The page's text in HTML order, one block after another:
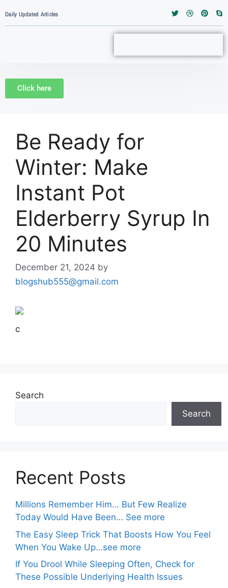
Daily Updated Articles
Click here
Be Ready for
Winter: Make
Instant Pot
Elderberry Syrup In
20 Minutes
December 21, 2024 by
blogshub555@gmail.com
c
Search
Search
Recent Posts
Millions Remember Him… But Few Realize
Today Would Have Been… See more
The Easy Sleep Trick That Boosts How You Feel
When You Wake Up…see more
If You Drool While Sleeping Often, Check for
These Possible Underlying Health Issues